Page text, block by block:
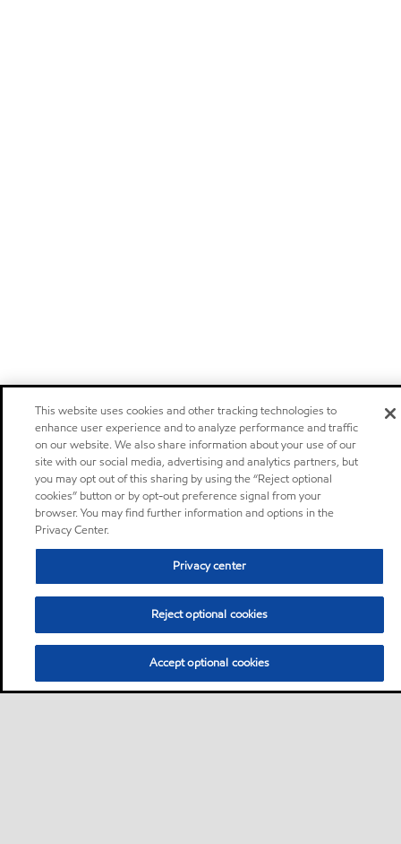
This website uses cookies and other tracking technologies to
enhance user experience and to analyze performance and traffic
on our website. We also share information about your use of our
site with our social media, advertising and analytics partners, but
you may opt out of this sharing by using the “Reject optional
cookies” button or by opt-out preference signal from your
browser. You may find further information and options in the
Privacy Center.
Privacy center
Reject optional cookies
Accept optional cookies